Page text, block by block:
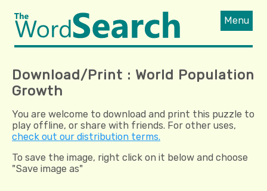
Menu
Download/Print : World Population
Growth
You are welcome to download and print this puzzle to
play offline, or share with friends. For other uses,
check out our distribution terms.
To save the image, right click on it below and choose
"Save image as"